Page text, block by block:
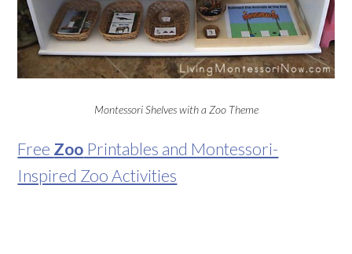
Montessori Shelves with a Zoo Theme
Free Zoo Printables and Montessori-
Inspired Zoo Activities